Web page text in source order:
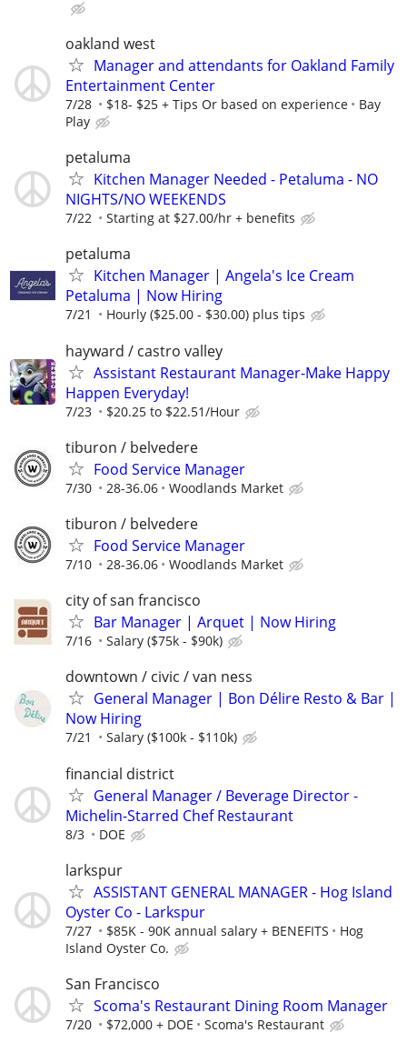
oakland west
Manager and attendants for Oakland Family
Entertainment Center
7/28 $18- $25 + Tips Or based on experience
Bay
Play
petaluma
Kitchen Manager Needed - Petaluma - NO
NIGHTS/NO WEEKENDS
7/22 Starting at $27.00/hr + benefits
petaluma
Kitchen Manager | Angela's Ice Cream
Petaluma | Now Hiring
7/21 Hourly ($25.00 - $30.00) plus tips
hayward / castro valley
Assistant Restaurant Manager-Make Happy
Happen Everyday!
7/23 $20.25 to $22.51/Hour
tiburon / belvedere
Food Service Manager
7/30 28-36.06 Woodlands Market
tiburon / belvedere
Food Service Manager
7/10 28-36.06 Woodlands Market
city of san francisco
Bar Manager | Arquet | Now Hiring
7/16 Salary ($75k - $90k)
downtown / civic / van ness
General Manager | Bon Délire Resto & Bar |
Now Hiring
7/21 Salary ($100k - $110k)
financial district
General Manager / Beverage Director -
Michelin-Starred Chef Restaurant
8/3 DOE
larkspur
ASSISTANT GENERAL MANAGER - Hog Island
Oyster Co - Larkspur
7/27 $85K - 90K annual salary + BENEFITS
Hog
Island Oyster Co.
San Francisco
Scoma's Restaurant Dining Room Manager
7/20 $72,000 + DOE Scoma's Restaurant